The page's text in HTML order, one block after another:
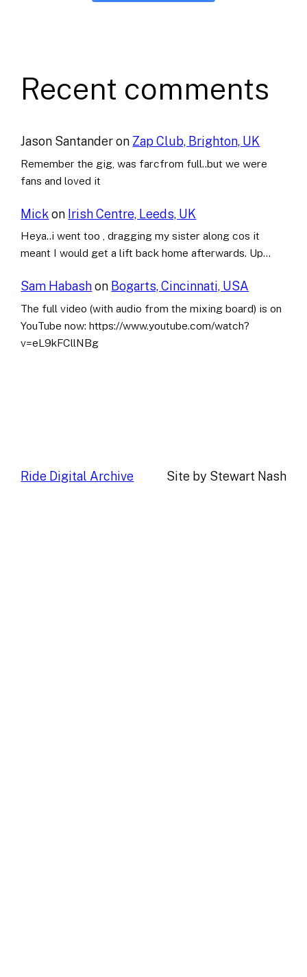
Recent comments
Jason Santanderon Zap Club, Brighton, UK
Remember the gig, was farcfrom full..but we were
fans and loved it
Mick on Irish Centre, Leeds, UK
Heya..i went too , dragging my sister along cos it
meant I would get a lift back home afterwards. Up…
Sam Habashon Bogarts, Cincinnati, USA
The full video (with audio from the mixing board) is on
YouTube now: https://www.youtube.com/watch?
v=eL9kFCllNBg
Ride Digital Archive Site by Stewart Nash